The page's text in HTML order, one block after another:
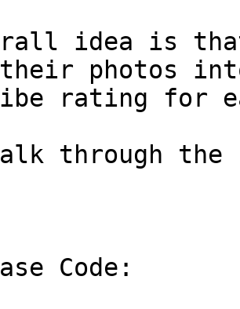
idea is
their photos
rating for
through the
Code: